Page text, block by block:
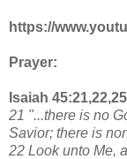
https://
Prayer:
Isaiah
21 "...there is no
Savior; there is
22 Look unto Me,